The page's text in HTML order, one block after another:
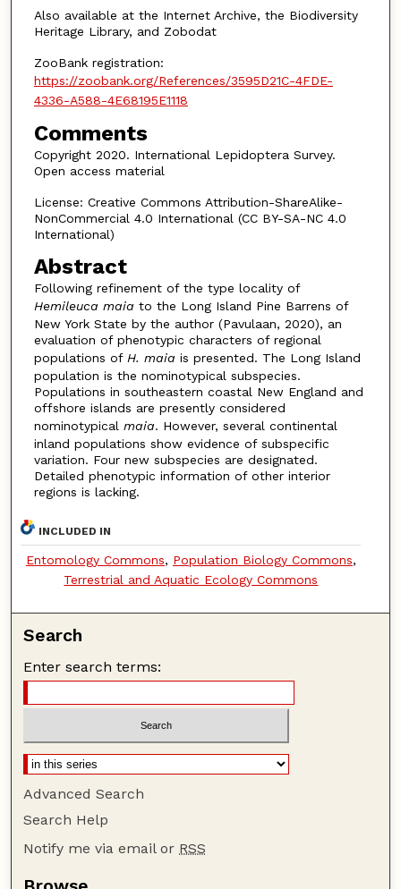
Also available at the Internet Archive, the Biodiversity
Heritage Library, and Zobodat
ZooBank registration:
https://zoobank.org/References/3595D21C-4FDE-
4336-A588-4E68195E1118
Comments
Copyright 2020. International Lepidoptera Survey.
Open access material
License: Creative Commons Attribution-ShareAlike-
NonCommercial 4.0 International (CC BY-SA-NC 4.0
International)
Abstract
Following refinement of the type locality of
Hemileuca maia to the Long Island Pine Barrens of
New York State by the author (Pavulaan, 2020), an
evaluation of phenotypic characters of regional
populations of H. maia is presented. The Long Island
population is the nominotypical subspecies.
Populations in southeastern coastal New England and
offshore islands are presently considered
nominotypical maia. However, several continental
inland populations show evidence of subspecific
variation. Four new subspecies are designated.
Detailed phenotypic information of other interior
regions is lacking.
INCLUDED IN
Entomology Commons, Population Biology Commons,
Terrestrial and Aquatic Ecology Commons
Search
Enter search terms:
Advanced Search
Search Help
Notify me via email or RSS